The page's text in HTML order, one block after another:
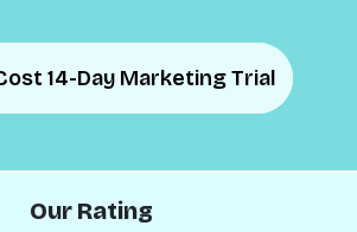
14-Day Marketing Trial
14-Day Marketing Trial
Our Rating